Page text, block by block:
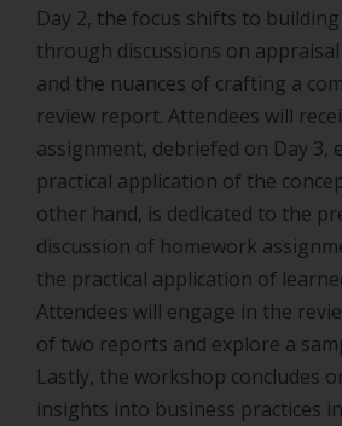
Day 2, the focus shifts to
through discussions on
and the nuances of crafting a
review report. Attendees will
assignment, debriefed on Day 3,
practical application of the
other hand, is dedicated to the
discussion of homework
the practical application of
Attendees will engage in the
of two reports and explore a
Lastly, the workshop concludes
insights into business practices